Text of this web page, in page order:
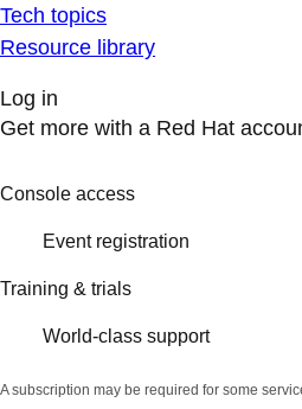
Tech topics
Resource library
Log in
Get more with a Red Hat
Console access
Event registration
Training & trials
World-class support
A subscription may be required for some